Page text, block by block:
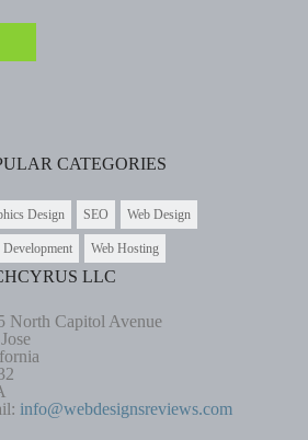
CATEGORIES
Design SEO Web Design
Development Web Hosting
LLC
North Capitol Avenue
info@webdesignsreviews.com